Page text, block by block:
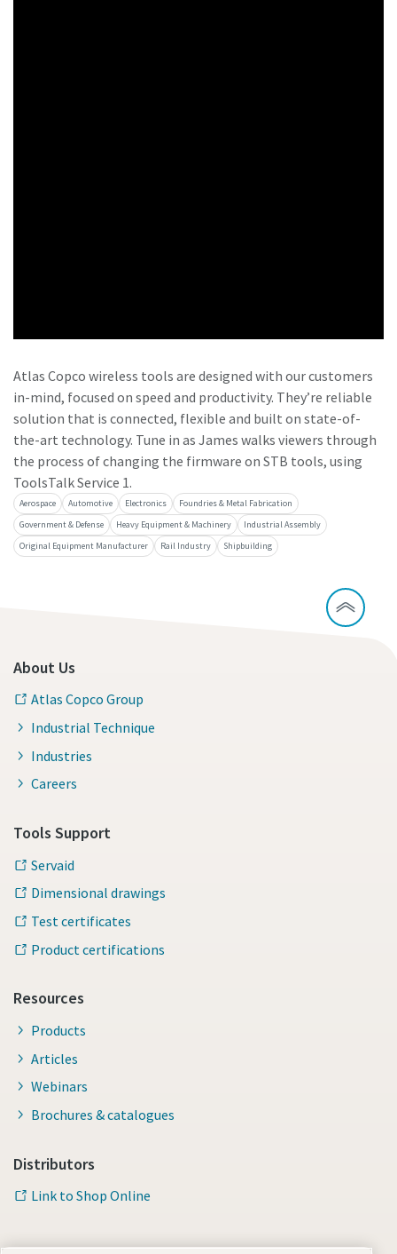
Atlas Copco wireless tools are designed with our customers
in-mind, focused on speed and productivity. They’re reliable
solution that is connected, flexible and built on state-of-
the-art technology. Tune in as James walks viewers through
the process of changing the firmware on STB tools, using
ToolsTalk Service 1.
Aerospace Automotive Electronics
Foundries & Metal Fabrication
Government & Defense
Heavy Equipment & Machinery
Industrial Assembly
Original Equipment Manufacturer
Rail Industry Shipbuilding
About Us
Atlas Copco Group
Industrial Technique
Industries
Careers
Tools Support
Servaid
Dimensional drawings
Test certificates
Product certifications
Resources
Products
Articles
Webinars
Brochures & catalogues
Distributors
Link to Shop Online